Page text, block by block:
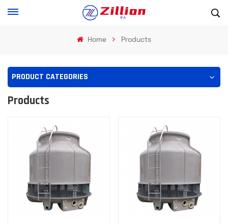
Home Products
PRODUCT CATEGORIES
Products